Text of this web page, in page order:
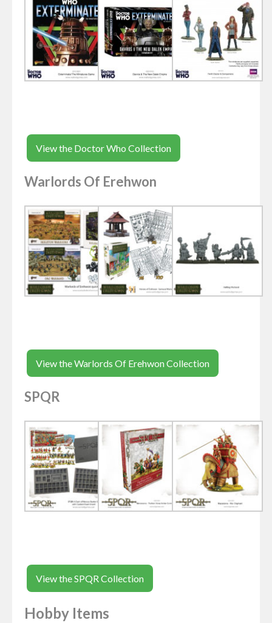
View the Doctor Who Collection
Warlords Of Erehwon
View the Warlords Of Erehwon Collection
SPQR
View the SPQR Collection
Hobby Items